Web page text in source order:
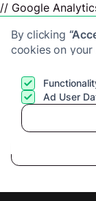
// Google
By clicking
cookies on your
View our
Ad User